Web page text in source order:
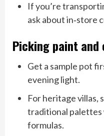
If you’re
ask about in‑store
Picking paint and
Get a sample pot
evening light.
For heritage villas,
traditional palettes
formulas.